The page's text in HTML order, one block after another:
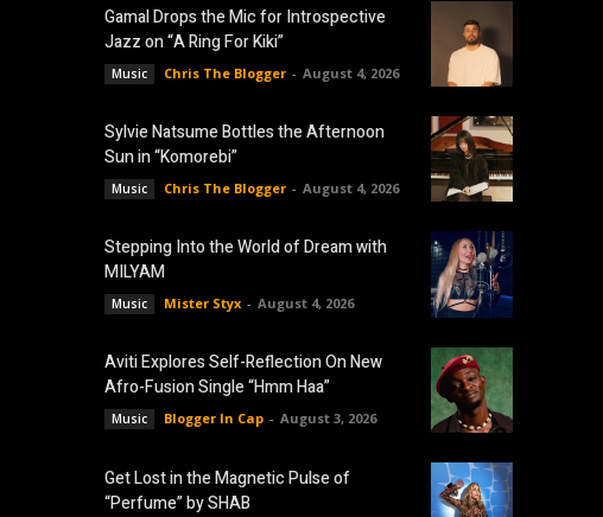
Gamal Drops the Mic for Introspective
Jazz on “A Ring For Kiki”
Music Chris The Blogger - August 4, 2026
Sylvie Natsume Bottles the Afternoon
Sun in “Komorebi”
Music Chris The Blogger - August 4, 2026
Stepping Into the World of Dream with
MILYAM
Music Mister Styx - August 4, 2026
Aviti Explores Self-Reflection On New
Afro-Fusion Single “Hmm Haa”
Music Blogger In Cap - August 3, 2026
Get Lost in the Magnetic Pulse of
“Perfume” by SHAB